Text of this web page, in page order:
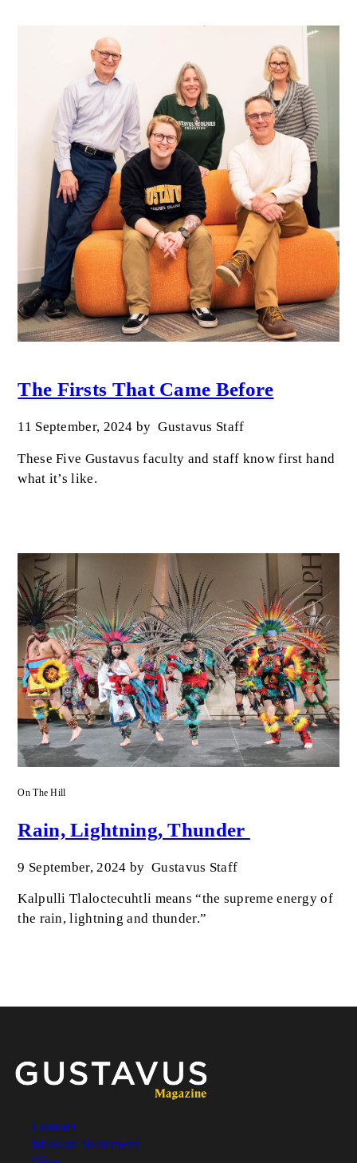
The Firsts That Came Before
11 September, 2024 byGustavus Staff
These Five Gustavus faculty and staff know first hand
what it’s like.
On The Hill
Rain, Lightning, Thunder
9 September, 2024 byGustavus Staff
Kalpulli Tlaloctecuhtli means “the supreme energy of
the rain, lightning and thunder.”
Footer
Contact
Mission Statement